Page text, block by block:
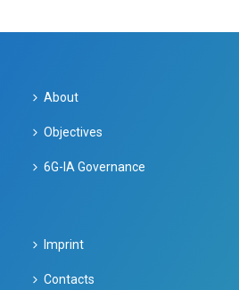
About
Objectives
6G-IA Governance
Imprint
Contacts